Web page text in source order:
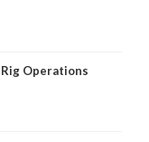
Operations